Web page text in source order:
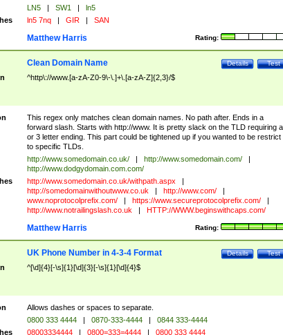
LN5 | SW1 |
ln5
ln5 7nq | GIR | SAN
Rating:
Matthew Harris
Test
Details
Clean Domain Name
^http\://www.[a-zA-Z0-9\-\.]+\.[a-zA-Z]{2,3}/$
This regex only matches clean domain names. No path after. Ends in a
forward slash. Starts with http://www. It is pretty slack on the TLD requiring
or 3 letter ending. This part could be tightened up if you wanted to be restrict
to specific TLDs.
http://www.somedomain.co.uk/ | http://www.somedomain.com/
|
http://www.dodgydomain.com.com/
http://www.somedomain.co.uk/withpath.aspx
|
http://somedomainwithoutwww.co.uk
| http://www.com/
|
www.noprotocolprefix.com/
| https://www.secureprotocolprefix.com/
|
http://www.notrailingslash.co.uk
| HTTP://WWW.beginswithcaps.com/
Rating:
Matthew Harris
Test
Details
UK Phone Number in 4-3-4 Format
^[\d]{4}[-\s]{1}[\d]{3}[-\s]{1}[\d]{4}$
Allows dashes or spaces to separate.
0800 333 4444 | 0870-333-4444 |
0844 333-4444
08003334444 | 0800=333=4444 | 0800 333 4444